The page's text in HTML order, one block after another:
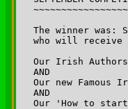
The winner was:
who will receive
Our Irish
AND
Our new Famous
AND
Our 'How to